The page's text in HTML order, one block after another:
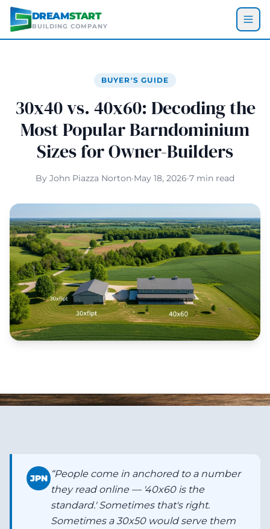
Skip to main content
DREAMSTART
BUILDING COMPANY
BUYER'S GUIDE
30x40 vs. 40x60: Decoding the
Most Popular Barndominium
Sizes for Owner-Builders
By John Piazza Norton·May 18, 2026·7 min read
JPN “People come in anchored to a number
they read online — '40x60 is the
standard.' Sometimes that's right.
Sometimes a 30x50 would serve them